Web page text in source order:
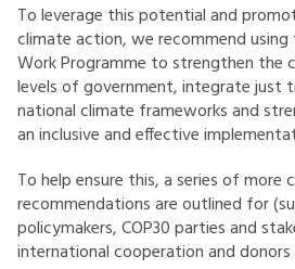
To leverage this potential and
climate action, we recommend using
Work Programme to strengthen the
levels of government, integrate just
national climate frameworks and
an inclusive and effective
To help ensure this, a series of more
recommendations are outlined for
policymakers, COP30 parties and
international cooperation and